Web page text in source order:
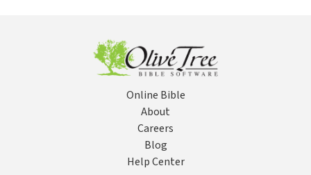
Online Bible
About
Careers
Blog
Help Center